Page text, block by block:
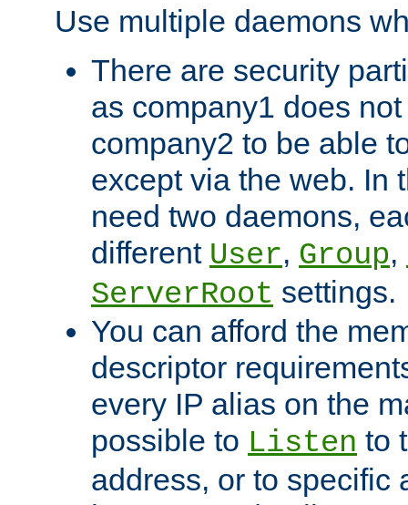
Use multiple daemons
There are security
as company1 does
company2 to be able
except via the web. In
need two daemons,
different User, Group,
ServerRoot settings.
You can afford the
descriptor
every IP alias on the
possible to Listen to
address, or to specific